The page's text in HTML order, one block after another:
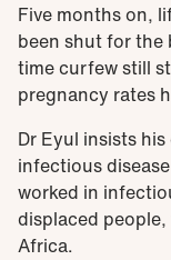
Five months on,
been shut for
time curfew still
pregnancy rates
Dr Eyul insists
infectious
worked in
displaced
Africa.